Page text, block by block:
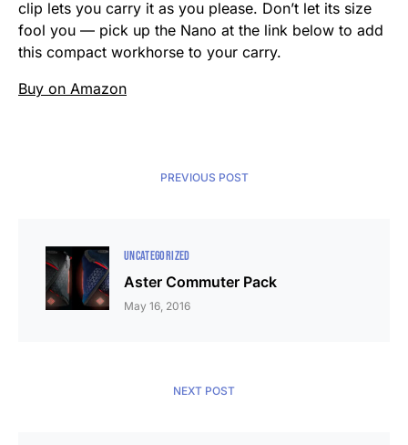
clip lets you carry it as you please. Don’t let its size
fool you — pick up the Nano at the link below to add
this compact workhorse to your carry.
Buy on Amazon
PREVIOUS POST
UNCATEGORIZED
Aster Commuter Pack
May 16, 2016
NEXT POST